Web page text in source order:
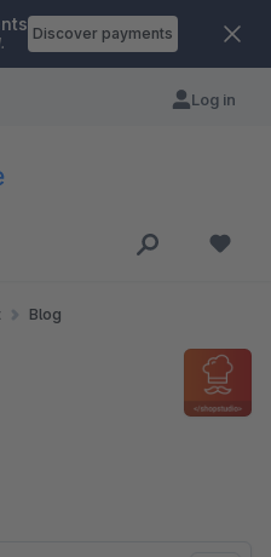
Discover payments
Log in
Blog